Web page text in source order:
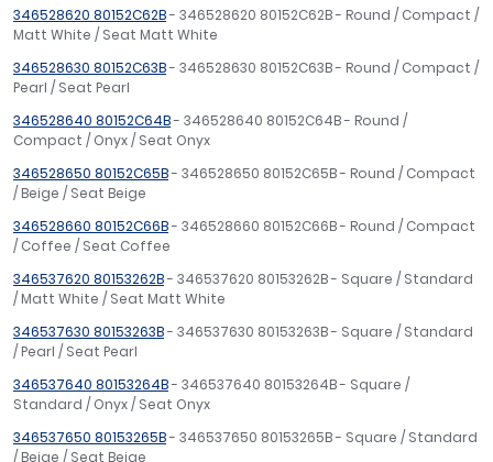
346528620 80152C62B- 346528620 80152C62B - Round / Compact /
Matt White / Seat Matt White
346528630 80152C63B- 346528630 80152C63B - Round / Compact /
Pearl / Seat Pearl
346528640 80152C64B- 346528640 80152C64B - Round /
Compact / Onyx / Seat Onyx
346528650 80152C65B- 346528650 80152C65B - Round / Compact
/ Beige / Seat Beige
346528660 80152C66B- 346528660 80152C66B - Round / Compact
/ Coffee / Seat Coffee
346537620 80153262B- 346537620 80153262B - Square / Standard
/ Matt White / Seat Matt White
346537630 80153263B- 346537630 80153263B - Square / Standard
/ Pearl / Seat Pearl
346537640 80153264B- 346537640 80153264B - Square /
Standard / Onyx / Seat Onyx
346537650 80153265B- 346537650 80153265B - Square / Standard
/ Beige / Seat Beige